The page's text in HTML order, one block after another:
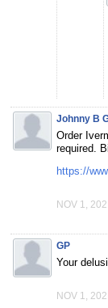
Johnny B
Order
required.
https://
NOV 1,
GP
Your
NOV 1,